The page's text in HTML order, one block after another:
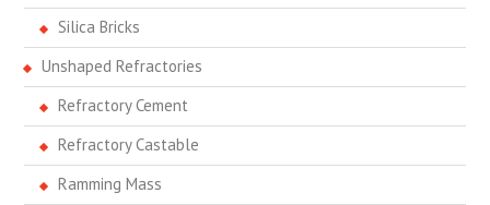
Silica Bricks
Unshaped Refractories
Refractory Cement
Refractory Castable
Ramming Mass